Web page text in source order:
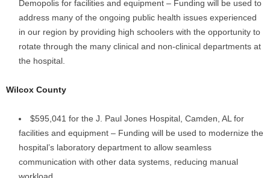
Demopolis for facilities and equipment – Funding will be used to
address many of the ongoing public health issues experienced
in our region by providing high schoolers with the opportunity to
rotate through the many clinical and non-clinical departments at
the hospital.
Wilcox County
$595,041 for the J. Paul Jones Hospital, Camden, AL for
facilities and equipment – Funding will be used to modernize the
hospital’s laboratory department to allow seamless
communication with other data systems, reducing manual